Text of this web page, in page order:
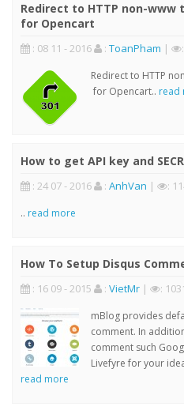
Redirect to HTTP non-www
for Opencart
: 08 11 - 2016 : ToanPham |
Redirect to HTTP
for Opencart.. read
How to get API key and
: 24 07 - 2016 : AnhVan | :
.. read more
How To Setup Disqus
: 16 09 - 2015 : VietMr | :
mBlog provides
comment. In
comment such
Livefyre for your
read more